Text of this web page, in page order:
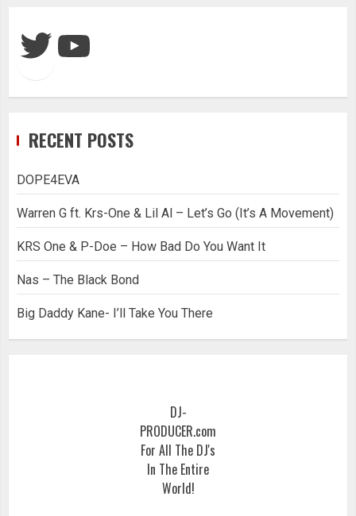
RECENT POSTS
DOPE4EVA
Warren G ft. Krs-One & Lil Al – Let’s Go (It’s A Movement)
KRS One & P-Doe – How Bad Do You Want It
Nas – The Black Bond
Big Daddy Kane- I’ll Take You There
DJ-
PRODUCER.com
For All The DJ's
In The Entire
World!